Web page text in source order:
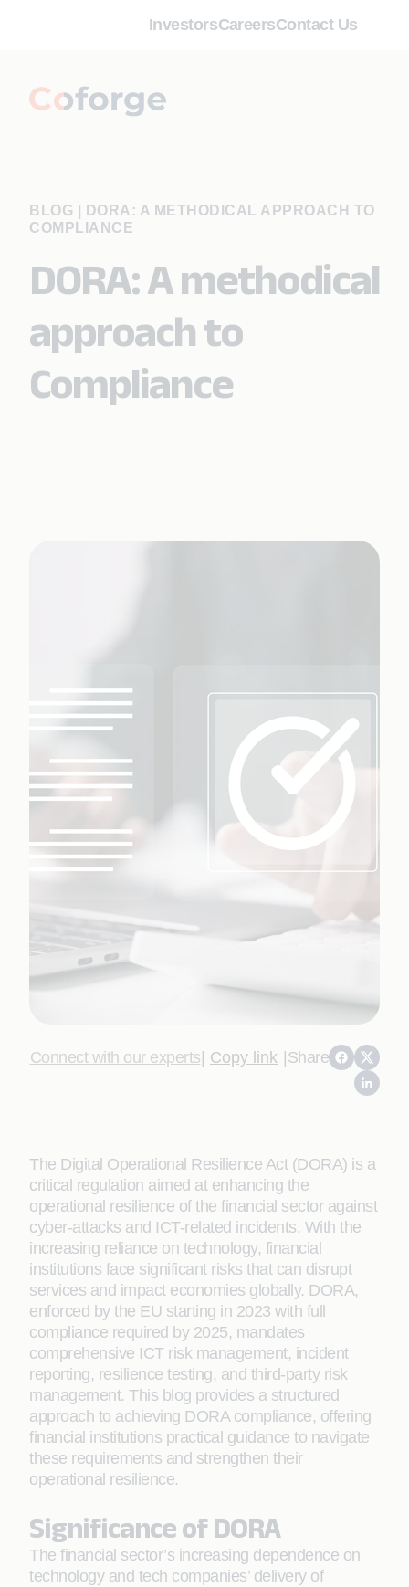
InvestorsCareersContact Us
BLOG
DORA: A METHODICAL APPROACH TO
COMPLIANCE
DORA: A methodical
approach to
Compliance
Connect with our experts| Copy link |Share
The Digital Operational Resilience Act (DORA) is a
critical regulation aimed at enhancing the
operational resilience of the financial sector against
cyber-attacks and ICT-related incidents. With the
increasing reliance on technology, financial
institutions face significant risks that can disrupt
services and impact economies globally. DORA,
enforced by the EU starting in 2023 with full
compliance required by 2025, mandates
comprehensive ICT risk management, incident
reporting, resilience testing, and third-party risk
management. This blog provides a structured
approach to achieving DORA compliance, offering
financial institutions practical guidance to navigate
these requirements and strengthen their
operational resilience.
Significance of DORA
The financial sector’s increasing dependence on
technology and tech companies’ delivery of